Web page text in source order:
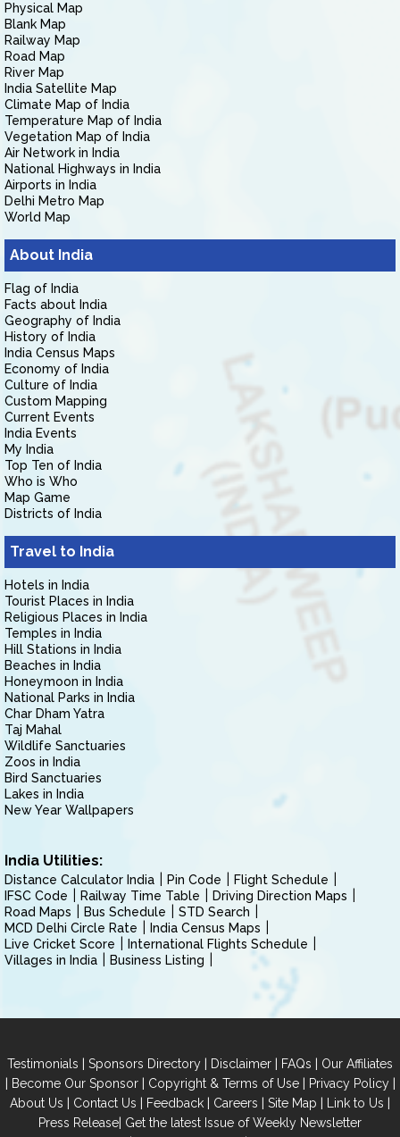
Physical Map
Blank Map
Railway Map
Road Map
River Map
India Satellite Map
Climate Map of India
Temperature Map of India
Vegetation Map of India
Air Network in India
National Highways in India
Airports in India
Delhi Metro Map
World Map
About India
Flag of India
Facts about India
Geography of India
History of India
India Census Maps
Economy of India
Culture of India
Custom Mapping
Current Events
India Events
My India
Top Ten of India
Who is Who
Map Game
Districts of India
Travel to India
Hotels in India
Tourist Places in India
Religious Places in India
Temples in India
Hill Stations in India
Beaches in India
Honeymoon in India
National Parks in India
Char Dham Yatra
Taj Mahal
Wildlife Sanctuaries
Zoos in India
Bird Sanctuaries
Lakes in India
New Year Wallpapers
India Utilities:
Distance Calculator India Pin Code
Flight Schedule
IFSC Code
Railway Time Table
Driving Direction Maps
Road Maps
Bus Schedule
STD Search
MCD Delhi Circle Rate
India Census Maps
Live Cricket Score
International Flights Schedule
Villages in India
Business Listing
Testimonials | Sponsors Directory | Disclaimer | FAQs | Our Affiliates
| Become Our Sponsor| Copyright & Terms of Use| Privacy Policy|
About Us | Contact Us | Feedback | Careers | Site Map | Link to Us |
Press Release| Get the latest Issue of Weekly Newsletter